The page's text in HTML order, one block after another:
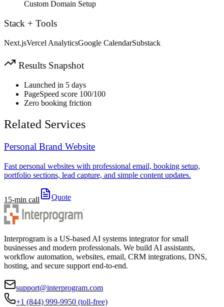
Custom Domain Setup
Stack + Tools
Next.jsVercel AnalyticsGoogle CalendarSubstack
Results Snapshot
Launched in 5 days
PageSpeed score 100/100
Zero booking friction
Related Services
Personal Brand Website
Fast personal websites with professional email, booking setup,
portfolio sections, lead capture, and simple content updates.
15-min call Quote
Interprogram is a US-based AI systems integrator for small
businesses and modern professionals. We build AI assistants,
workflow automation, websites, email, CRM integrations, DNS,
hosting, and secure support end-to-end.
support@interprogram.com
+1 (844) 999-9950 (toll-free)